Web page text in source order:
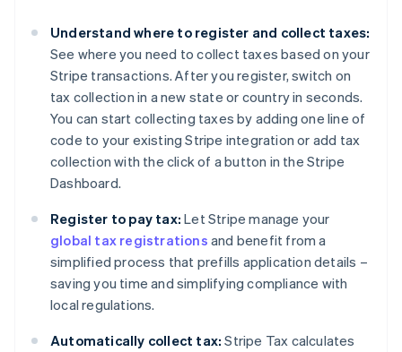
Understand where to register and collect taxes:
See where you need to collect taxes based on your
Stripe transactions. After you register, switch on
tax collection in a new state or country in seconds.
You can start collecting taxes by adding one line of
code to your existing Stripe integration or add tax
collection with the click of a button in the Stripe
Dashboard.
Register to pay tax: Let Stripe manage your
global tax registrations and benefit from a
simplified process that prefills application details –
saving you time and simplifying compliance with
local regulations.
Automatically collect tax: Stripe Tax calculates